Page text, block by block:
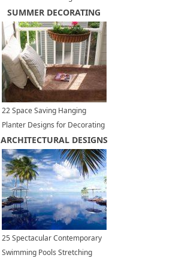
Trends in Kitchen Cabinets
SUMMER DECORATING
22 Space Saving Hanging
Planter Designs for Decorating
Small Outdoor Seating Areas
ARCHITECTURAL DESIGNS
25 Spectacular Contemporary
Swimming Pools Stretching